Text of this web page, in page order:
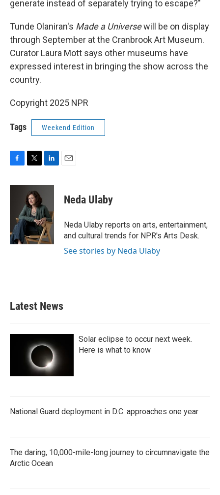
generate instead of separately trying to escape?"
Tunde Olaniran's Made a Universewill be on display
through September at the Cranbrook Art Museum.
Curator Laura Mott says other museums have
expressed interest in bringing the show across the
country.
Copyright 2025 NPR
Tags Weekend Edition
c
k
i
t
t
e
r
n
e
d
I
n
Neda Ulaby
Neda Ulaby reports on arts, entertainment,
and cultural trends for NPR's Arts Desk.
See stories by Neda Ulaby
Latest News
Solar eclipse to occur next week.
Here is what to know
National Guard deployment in D.C. approaches one year
The daring, 10,000-mile-long journey to circumnavigate the
Arctic Ocean